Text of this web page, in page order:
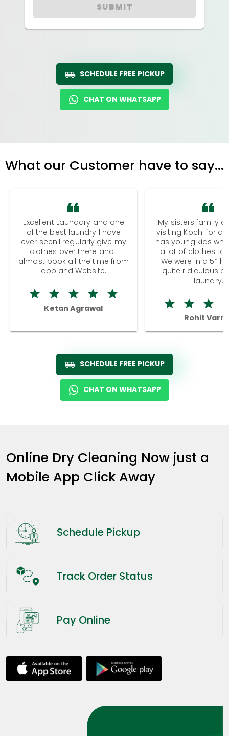
SUBMIT
SCHEDULE FREE PICKUP
CHAT ON WHATSAPP
What our Customer have to say...
Excellent Laundary and one
of the best laundry I have
ever seen.I regularly give my
clothes over there and I
almost book all the time from
app and Website.
Ketan Agrawal
My sisters family
visiting Kochi for a
has young kids
a lot of clothes to
We were in a 5*
quite ridiculous
laundry.
Rohit
SCHEDULE FREE PICKUP
CHAT ON WHATSAPP
Online Dry Cleaning Now just a
Mobile App Click Away
Schedule Pickup
Track Order Status
Pay Online